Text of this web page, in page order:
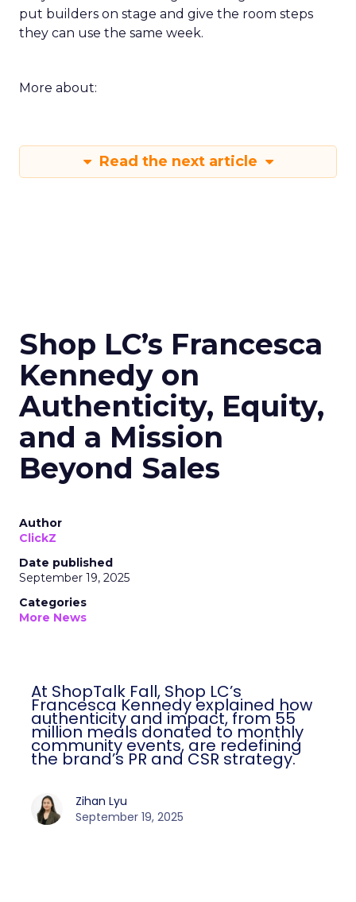
put builders on stage and give the room steps
they can use the same week.
More about:
Read the next article
Shop LC’s Francesca
Kennedy on
Authenticity, Equity,
and a Mission
Beyond Sales
Author
ClickZ
Date published
September 19, 2025
Categories
More News
At ShopTalk Fall, Shop LC’s
Francesca Kennedy explained how
authenticity and impact, from 55
million meals donated to monthly
community events, are redefining
the brand’s PR and CSR strategy.
Zihan Lyu
September 19, 2025